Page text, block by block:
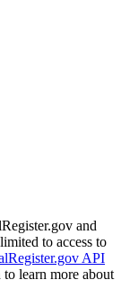
and
to access to
API
learn more about